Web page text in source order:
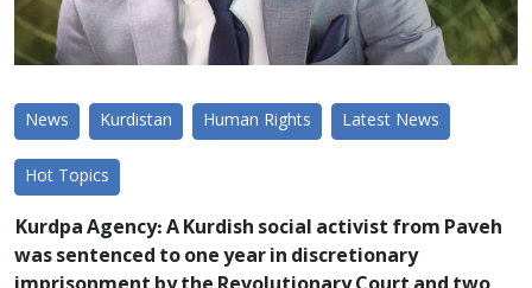
News Kurdistan Human Rights Latest News
Hot Topics
Kurdpa Agency: A Kurdish social activist from Paveh
was sentenced to one year in discretionary